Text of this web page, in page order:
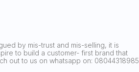
by mis-trust and mis-selling, it is
to build a customer- first brand that
out to us on whatsapp on: 08044318985